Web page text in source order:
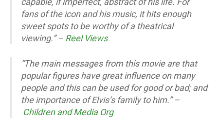
fans of the icon and his music, it hits enough
sweet spots to be worthy of a theatrical
viewing.”– Reel Views
“The main messages from this movie are that
popular figures have great influence on many
people and this can be used for good or bad; and
the importance of Elvis’s family to him.” –
Children and Media Org